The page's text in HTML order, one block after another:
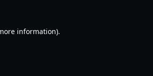
information).